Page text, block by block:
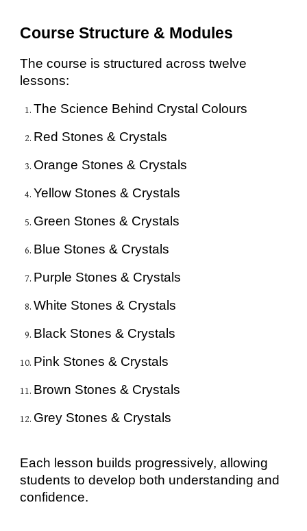
Course Structure & Modules
The course is structured across twelve
lessons:
The Science Behind Crystal Colours
Red Stones & Crystals
Orange Stones & Crystals
Yellow Stones & Crystals
Green Stones & Crystals
Blue Stones & Crystals
Purple Stones & Crystals
White Stones & Crystals
Black Stones & Crystals
Pink Stones & Crystals
Brown Stones & Crystals
Grey Stones & Crystals
Each lesson builds progressively, allowing
students to develop both understanding and
confidence.